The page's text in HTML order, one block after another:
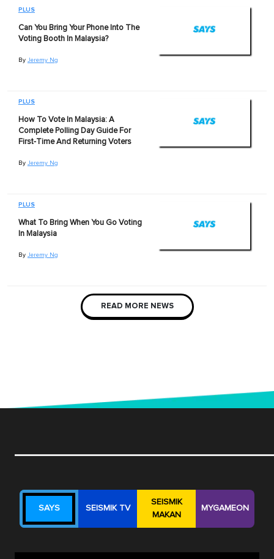
PLUS
Can You Bring Your Phone Into The
Voting Booth In Malaysia?
By Jeremy Ng
PLUS
How To Vote In Malaysia: A
Complete Polling Day Guide For
First-Time And Returning Voters
By Jeremy Ng
PLUS
What To Bring When You Go Voting
In Malaysia
By Jeremy Ng
READ MORE NEWS
SAYS SEISMIK TV
SEISMIK
MAKAN
MYGAMEON